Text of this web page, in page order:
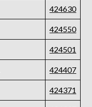
424630
424550
424501
424407
424371